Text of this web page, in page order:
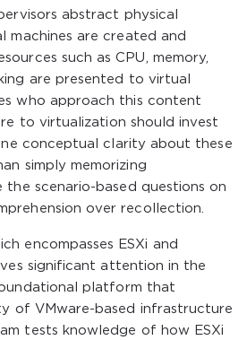
abstract physical
machines are created and
such as CPU, memory,
are presented to virtual
who approach this content
to virtualization should invest
conceptual clarity about these
simply memorizing
the scenario-based questions on
over recollection.
encompasses ESXi and
significant attention in the
platform that
of VMware-based infrastructure
tests knowledge of how ESXi